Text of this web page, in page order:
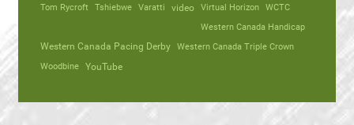
Tom Rycroft
Tshiebwe Varatti video Virtual Horizon WCTC
Western Canada Handicap
Western Canada Pacing Derby Western Canada Triple Crown
Woodbine YouTube